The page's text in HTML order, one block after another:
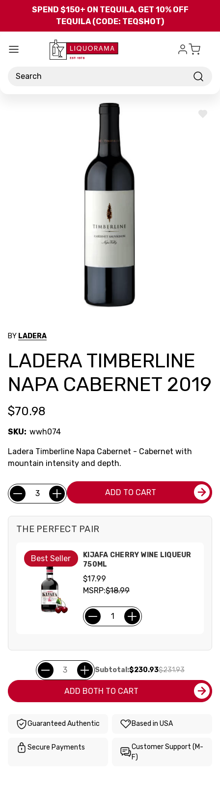
Skip to main content
SPEND $150+ ON TEQUILA, GET 10% OFF
TEQUILA (CODE: TEQSHOT)
Search
ADD
BY LADERA
LADERA TIMBERLINE
NAPA CABERNET 2019
$70.98
SKU: wwh074
Ladera Timberline Napa Cabernet - Cabernet with
mountain intensity and depth.
Current
Stock:
Quantity: ADD TO CART
THE PERFECT PAIR
Best Seller
KIJAFA CHERRY WINE LIQUEUR
750ML
$17.99
MSRP:$18.99
Subtotal:$230.93$231.93
ADD BOTH TO CART
Guaranteed Authentic Based in USA
Secure Payments
Customer Support (M-
F)